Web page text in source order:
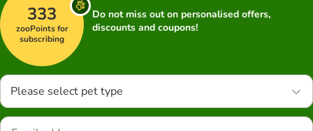
333
zooPoints for
subscribing
Do not miss out on personalised offers,
discounts and coupons!
Please select pet type